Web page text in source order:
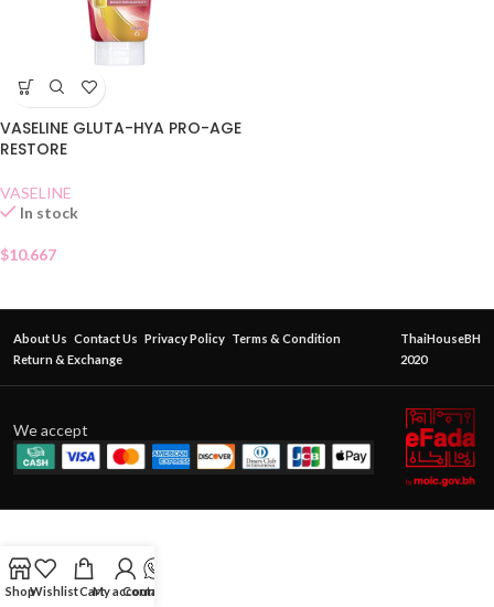
VASELINE GLUTA-HYA PRO-AGE
RESTORE
VASELINE
In stock
$10.667
About Us Contact Us Privacy Policy Terms & Condition
Return & Exchange
ThaiHouseBH
2020
We accept
ShopWishlistCartMy account
Contact Us